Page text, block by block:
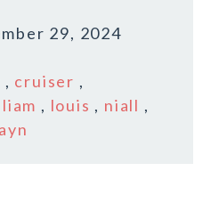
29, 2024
, cruiser ,
liam , louis , niall ,